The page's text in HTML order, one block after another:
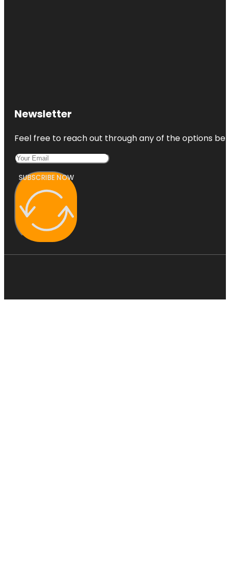
Newsletter
Feel free to reach out through any of the options
SUBSCRIBE NOW